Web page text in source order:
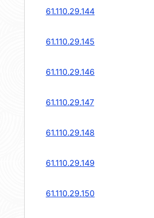
61.110.29.144
61.110.29.145
61.110.29.146
61.110.29.147
61.110.29.148
61.110.29.149
61.110.29.150